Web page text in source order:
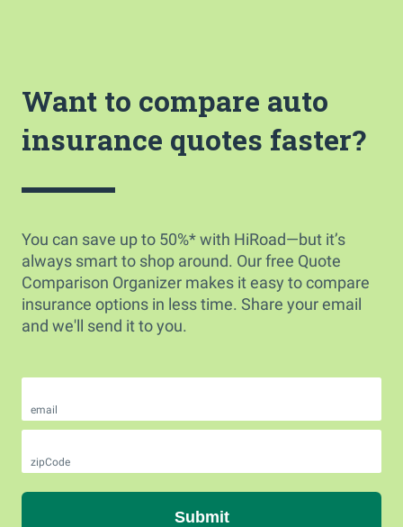
Want to compare auto
insurance quotes faster?
You can save up to 50%* with HiRoad—but it’s
always smart to shop around. Our free Quote
Comparison Organizer makes it easy to compare
insurance options in less time. Share your email
and we'll send it to you.
email
zipCode
Submit